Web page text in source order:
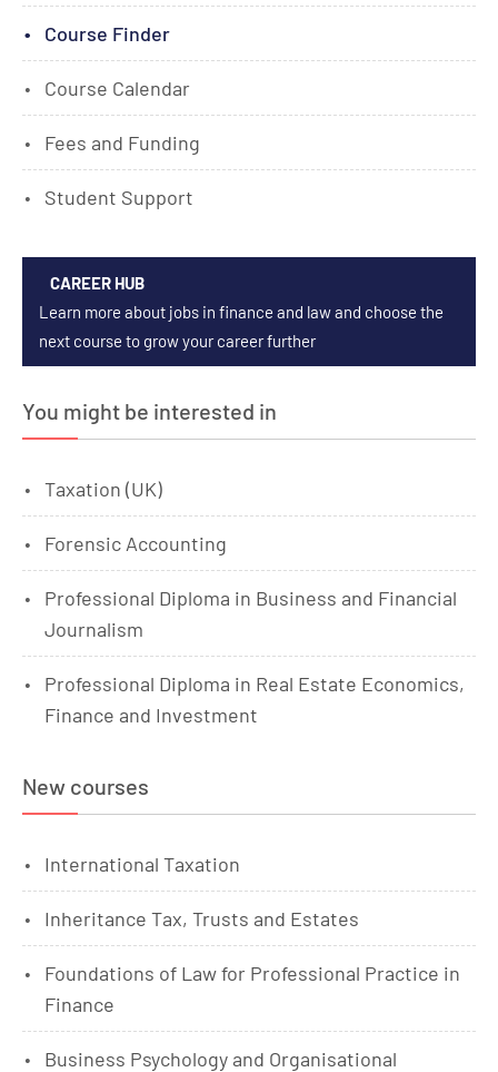
Course Finder
Course Calendar
Fees and Funding
Student Support
CAREER HUB
Learn more about jobs in finance and law and choose the
next course to grow your career further
You might be interested in
Taxation (UK)
Forensic Accounting
Professional Diploma in Business and Financial
Journalism
Professional Diploma in Real Estate Economics,
Finance and Investment
New courses
International Taxation
Inheritance Tax, Trusts and Estates
Foundations of Law for Professional Practice in
Finance
Business Psychology and Organisational